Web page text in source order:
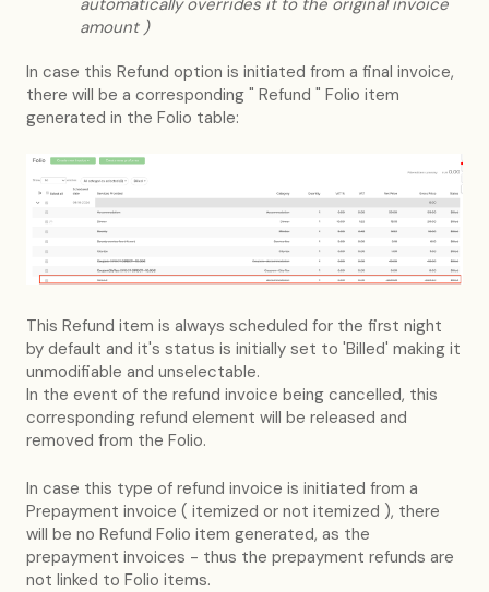
amount )
In case this Refund option is initiated from a final invoice,
there will be a corresponding " Refund " Folio item
generated in the Folio table:
This Refund item is always scheduled for the first night
by default and it's status is initially set to 'Billed' making it
unmodifiable and unselectable.
In the event of the refund invoice being cancelled, this
corresponding refund element will be released and
removed from the Folio.
In case this type of refund invoice is initiated from a
Prepayment invoice ( itemized or not itemized ), there
will be no Refund Folio item generated, as the
prepayment invoices - thus the prepayment refunds are
not linked to Folio items.